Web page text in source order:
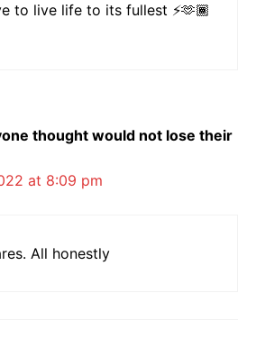
to live life to its fullest ⚡️🫶🏾
thought would not lose their
at 8:09 pm
All honestly